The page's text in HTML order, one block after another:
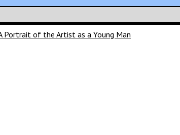
Portrait of the Artist as a Young Man